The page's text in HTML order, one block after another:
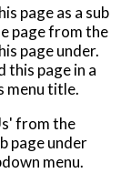
page as a sub
page from the
page under.
this page in a
menu title.
from the
page under
menu.